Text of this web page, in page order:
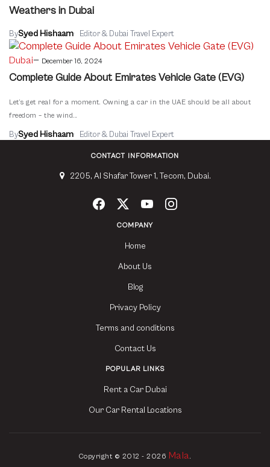
Weathers in Dubai
BySyed Hishaam Editor & Dubai Travel Expert
Dubai— December 16, 2024
Complete Guide About Emirates Vehicle Gate (EVG)
Let’s get real for a moment. Owning a car in the UAE should be all about
freedom – the wind...
BySyed Hishaam Editor & Dubai Travel Expert
CONTACT INFORMATION
2205, Al Shafar Tower 1, Tecom, Dubai.
COMPANY
Home
About Us
Blog
Privacy Policy
Terms and conditions
Contact Us
POPULAR LINKS
Rent a Car Dubai
Our Car Rental Locations
Copyright © 2012 - 2026 Mala.